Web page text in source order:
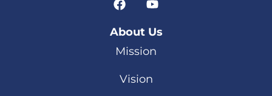
About Us
Mission
Vision